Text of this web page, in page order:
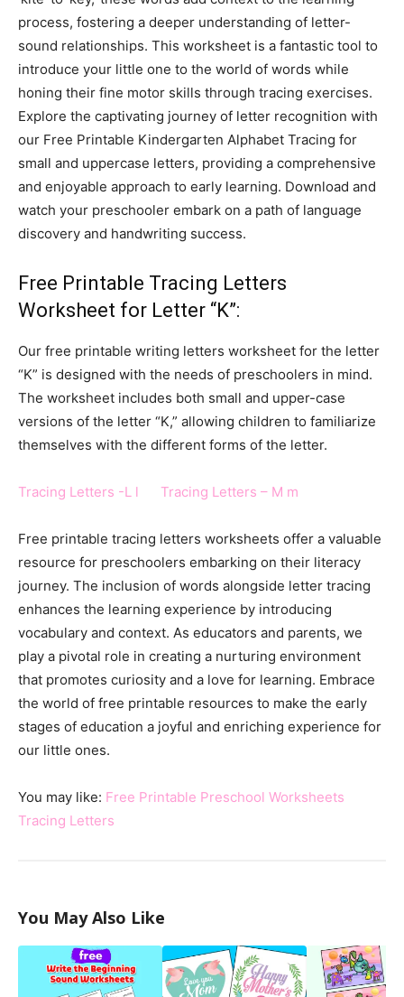
process, fostering a deeper understanding of letter-
sound relationships. This worksheet is a fantastic tool to
introduce your little one to the world of words while
honing their fine motor skills through tracing exercises.
Explore the captivating journey of letter recognition with
our Free Printable Kindergarten Alphabet Tracing for
small and uppercase letters, providing a comprehensive
and enjoyable approach to early learning. Download and
watch your preschooler embark on a path of language
discovery and handwriting success.
Free Printable Tracing Letters
Worksheet for Letter “K”:
Our free printable writing letters worksheet for the letter
“K” is designed with the needs of preschoolers in mind.
The worksheet includes both small and upper-case
versions of the letter “K,” allowing children to familiarize
themselves with the different forms of the letter.
Tracing Letters -L l Tracing Letters – M m
Free printable tracing letters worksheets offer a valuable
resource for preschoolers embarking on their literacy
journey. The inclusion of words alongside letter tracing
enhances the learning experience by introducing
vocabulary and context. As educators and parents, we
play a pivotal role in creating a nurturing environment
that promotes curiosity and a love for learning. Embrace
the world of free printable resources to make the early
stages of education a joyful and enriching experience for
our little ones.
You may like: Free Printable Preschool Worksheets
Tracing Letters
You May Also Like